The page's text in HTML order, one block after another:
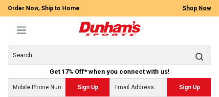
Order Now, Ship to Home Shop Now
Get 17% Off* when you connect with us!
Sign Up Sign Up